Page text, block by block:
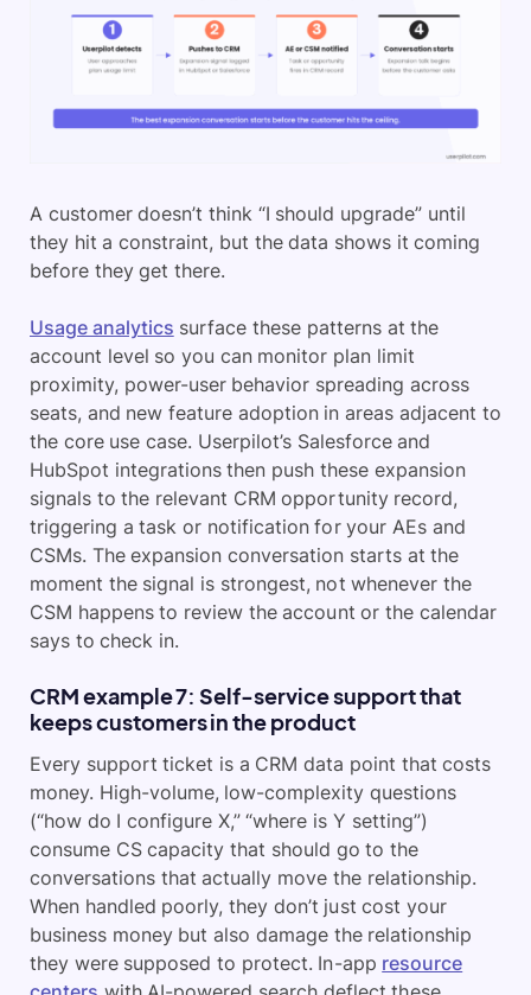
A customer doesn’t think “I should upgrade” until
they hit a constraint, but the data shows it coming
before they get there.
Usage analytics surface these patterns at the
account level so you can monitor plan limit
proximity, power-user behavior spreading across
seats, and new feature adoption in areas adjacent to
the core use case. Userpilot’s Salesforce and
HubSpot integrations then push these expansion
signals to the relevant CRM opportunity record,
triggering a task or notification for your AEs and
CSMs. The expansion conversation starts at the
moment the signal is strongest, not whenever the
CSM happens to review the account or the calendar
says to check in.
CRM example 7: Self-service support that
keeps customers in the product
Every support ticket is a CRM data point that costs
money. High-volume, low-complexity questions
(“how do I configure X,” “where is Y setting”)
consume CS capacity that should go to the
conversations that actually move the relationship.
When handled poorly, they don’t just cost your
business money but also damage the relationship
they were supposed to protect. In-app resource